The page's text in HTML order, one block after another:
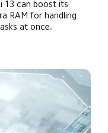
13 can boost its
RAM for handling
at once.